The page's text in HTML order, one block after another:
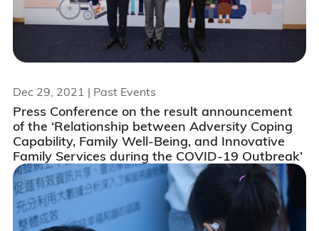
Press Conference on the result announcement
of the ‘Relationship between Adversity Coping
Capability, Family Well-Being, and Innovative
Family Services during the COVID-19 Outbreak’
Dec 29, 2021 | Past Events